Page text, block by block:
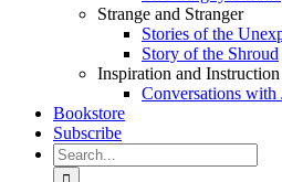
Strange and Stranger
Stories of the
Story of the Shroud
Inspiration and Instruction
Conversations with
Bookstore
Subscribe
Search
for: